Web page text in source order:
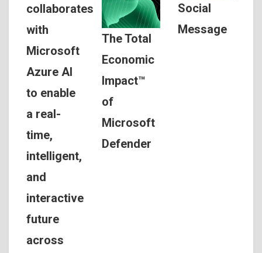
collaborates
with
Microsoft
Azure AI
to enable
a real-
time,
intelligent,
and
interactive
future
across
The Total
Economic
Impact™
of
Microsoft
Defender
Social
Message